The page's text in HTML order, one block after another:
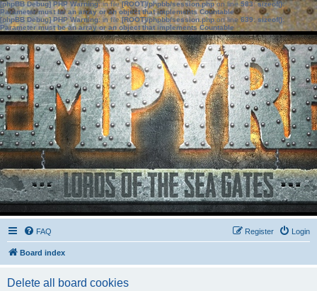
[phpBB Debug] PHP Warning: in file[ROOT]/phpbb/session.phpon line583:sizeof():
Parameter must be an array or an object that implements Countable
[phpBB Debug] PHP Warning: in file[ROOT]/phpbb/session.phpon line639: sizeof():
Parameter must be an array or an object that implements Countable
FAQ Login
Register
Board index
Delete all board cookies